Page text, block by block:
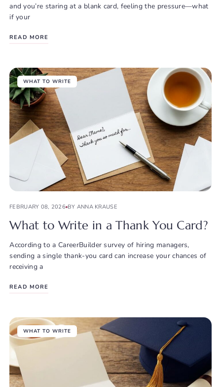
and you’re staring at a blank card, feeling the pressure—what
if your
READ MORE
WHAT TO WRITE
FEBRUARY 08, 2026 BY ANNA KRAUSE
What to Write in a Thank You Card?
According to a CareerBuilder survey of hiring managers,
sending a single thank-you card can increase your chances of
receiving a
READ MORE
WHAT TO WRITE